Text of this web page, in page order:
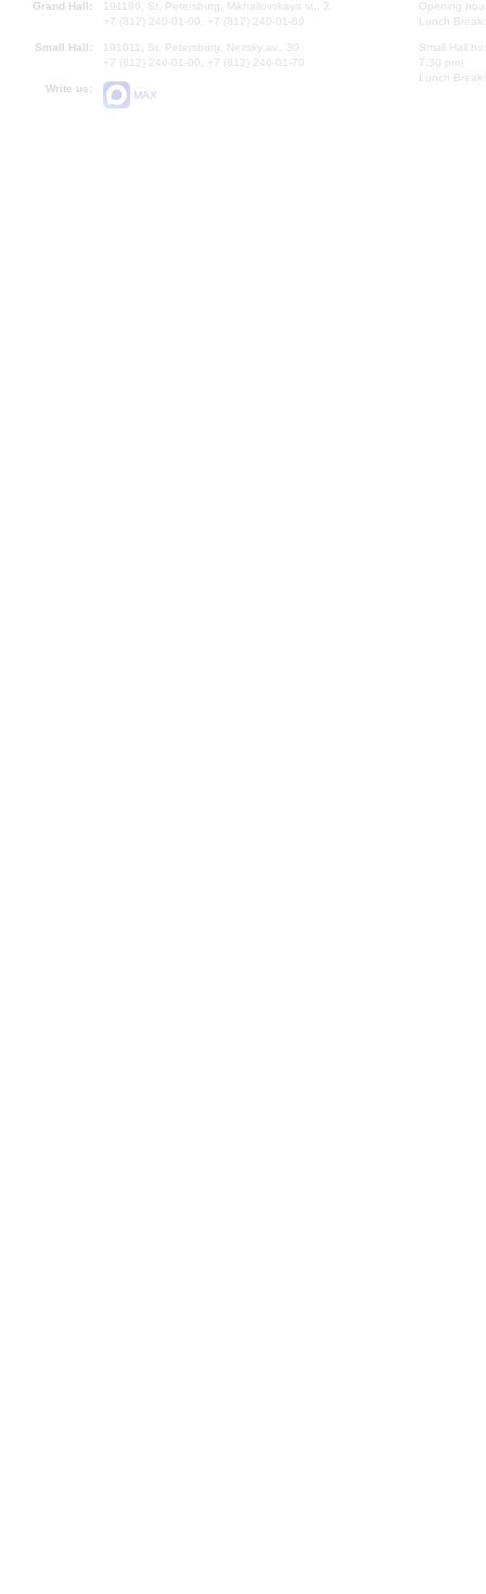
Grand Hall:
191186, St. Petersburg, Mikhailovskaya st., 2
+7 (812) 240-01-00, +7 (812) 240-01-80
Small Hall:
191011, St. Petersburg, Nevsky av., 30
+7 (812) 240-01-00, +7 (812) 240-01-70
Write us:
MAX
Opening
Lunch
Small Hall
7.30 pm)
Lunch